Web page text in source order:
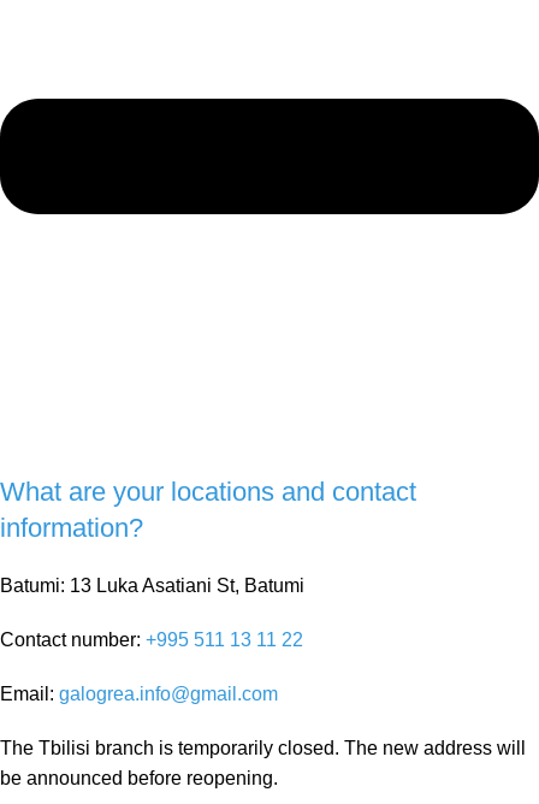
What are your locations and contact
information?
Batumi: 13 Luka Asatiani St, Batumi
Contact number: +995 511 13 11 22
Email: galogrea.info@gmail.com
The Tbilisi branch is temporarily closed. The new address will
be announced before reopening.